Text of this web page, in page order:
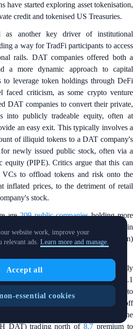
have started exploring asset tokenisation,
credit and tokenised US Treasuries.
as another key driver of institutional
a way for TradFi participants to access
rails. DAT companies offered both a
a more dynamic approach to capital
to leverage token holdings through DeFi
faced criticism, as some crypto venture
DAT companies to convert their private,
into publicly tradeable equity, often at
an easy exit. This typically involves a
of illiquid tokens to a DAT company's
for newly issued public stock, often via a
equity (PIPE). Critics argue that this can
to offload tokens and risk onto the
inflated prices, to the detriment of retail
stock.
are209 public companiesholding more
led by Strategy (MSTR). Altcoin
with
6.5 million ETH
($20 billion)
DAT companies and traded mostly
(NAV) in 2025, with a peak of 2.1
multiple retraced to
(discount to
coinciding with the broader risk-off
generally traded higher, with BitMine
DAT) trading north of8.7 premium to
our website work, improve your
relevant ads. Learn more and manage.
Accept all
essential cookies